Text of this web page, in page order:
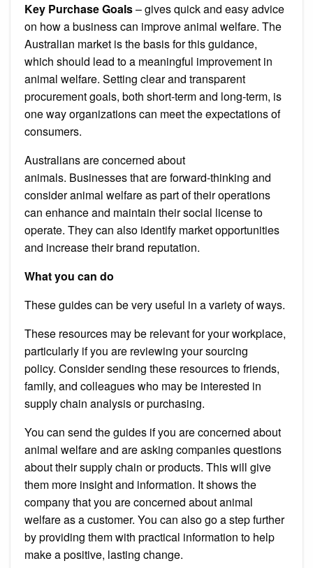
Key Purchase Goals– gives quick and easy advice
on how a business can improve animal welfare. The
Australian market is the basis for this guidance,
which should lead to a meaningful improvement in
animal welfare. Setting clear and transparent
procurement goals, both short-term and long-term, is
one way organizations can meet the expectations of
consumers.
Australians are concerned about
animals. Businesses that are forward-thinking and
consider animal welfare as part of their operations
can enhance and maintain their social license to
operate. They can also identify market opportunities
and increase their brand reputation.
What you can do
These guides can be very useful in a variety of ways.
These resources may be relevant for your workplace,
particularly if you are reviewing your sourcing
policy. Consider sending these resources to friends,
family, and colleagues who may be interested in
supply chain analysis or purchasing.
You can send the guides if you are concerned about
animal welfare and are asking companies questions
about their supply chain or products. This will give
them more insight and information. It shows the
company that you are concerned about animal
welfare as a customer. You can also go a step further
by providing them with practical information to help
make a positive, lasting change.